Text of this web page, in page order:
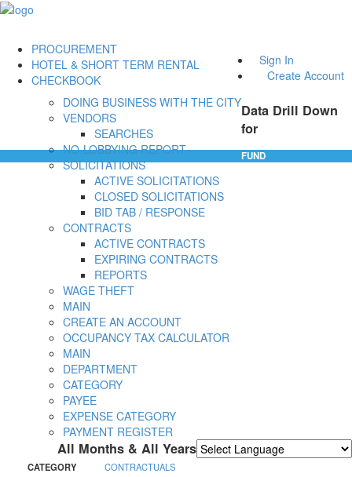
Sign In
Create Account
PROCUREMENT
DOING BUSINESS WITH THE CITY
VENDORS
SEARCHES
NO-LOBBYING REPORT
SOLICITATIONS
ACTIVE SOLICITATIONS
CLOSED SOLICITATIONS
BID TAB / RESPONSE
CONTRACTS
ACTIVE CONTRACTS
EXPIRING CONTRACTS
REPORTS
WAGE THEFT
HOTEL & SHORT TERM RENTAL
MAIN
CREATE AN ACCOUNT
OCCUPANCY TAX CALCULATOR
CHECKBOOK
MAIN
DEPARTMENT
CATEGORY
PAYEE
EXPENSE CATEGORY
PAYMENT REGISTER
Data Drill Down
for
All Months & All Years
FUND
CATEGORY
CONTRACTUALS